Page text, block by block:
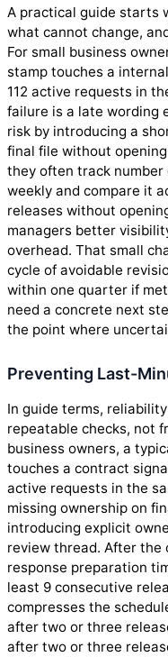
A practical guide starts
what cannot change,
For small business
stamp touches a
112 active requests in
failure is a late wording
risk by introducing a
final file without
they often track
weekly and compare it
releases without
managers better
overhead. That small
cycle of avoidable
within one quarter if
need a concrete next
the point where
Preventing Last-
In guide terms,
repeatable checks, not
business owners, a
touches a contract
active requests in the
missing ownership on
introducing explicit
review thread. After the
response preparation
least 9 consecutive
compresses the
after two or three
after two or three